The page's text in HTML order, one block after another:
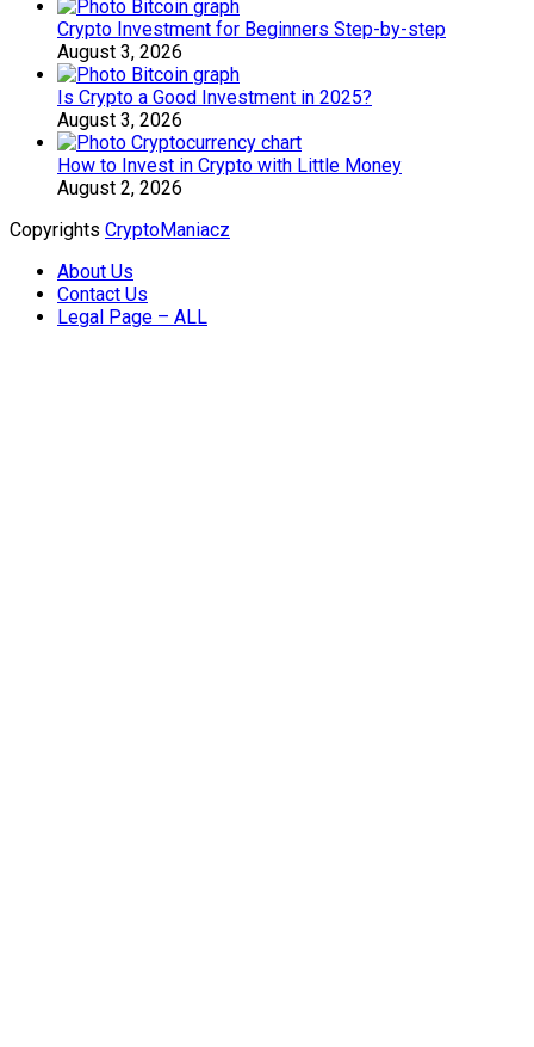
Crypto Investment for Beginners Step-by-step
August 3, 2026
Is Crypto a Good Investment in 2025?
August 3, 2026
How to Invest in Crypto with Little Money
August 2, 2026
Copyrights CryptoManiacz
About Us
Contact Us
Legal Page – ALL